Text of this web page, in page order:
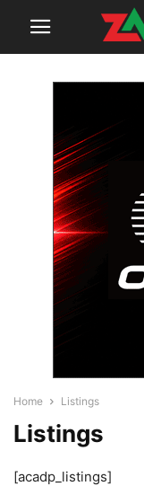
Home Listings
Listings
[acadp_listings]